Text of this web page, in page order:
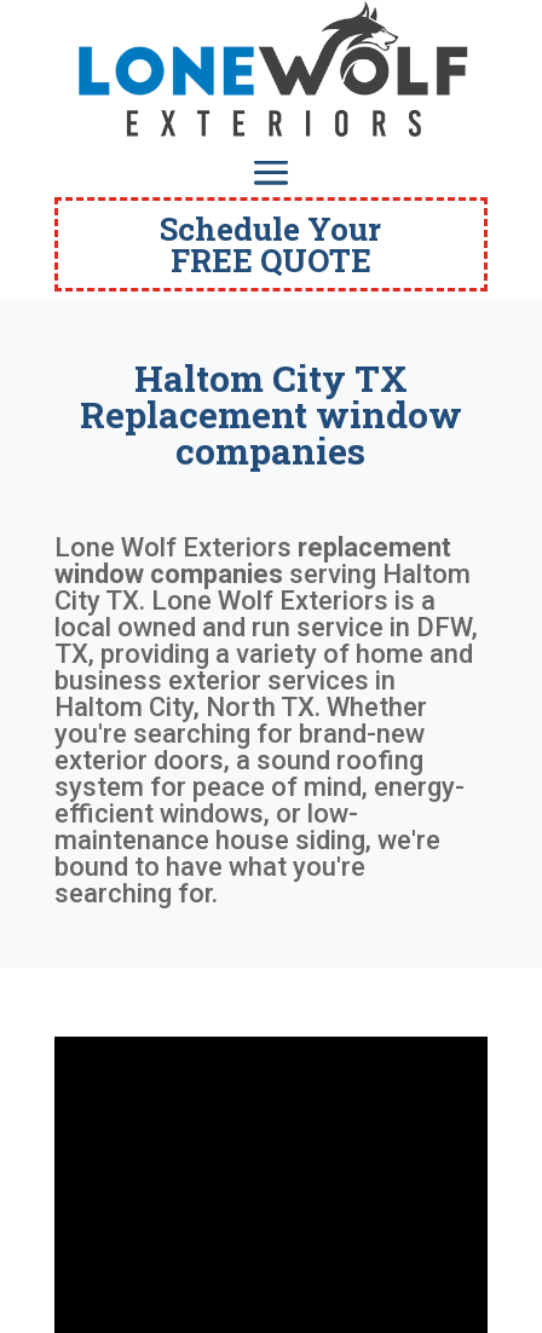
Schedule Your
FREE QUOTE
Haltom City TX
Replacement window
companies
Lone Wolf Exteriors replacement
window companies serving Haltom
City TX. Lone Wolf Exteriors is a
local owned and run service in DFW,
TX, providing a variety of home and
business exterior services in
Haltom City, North TX. Whether
you're searching for brand-new
exterior doors, a sound roofing
system for peace of mind, energy-
efficient windows, or low-
maintenance house siding, we're
bound to have what you're
searching for.